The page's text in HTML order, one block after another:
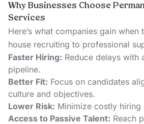
Why Businesses Choose
Services
Here’s what companies gain
house recruiting to professional
Faster Hiring: Reduce delays with
pipeline.
Better Fit: Focus on candidates
culture and objectives.
Lower Risk: Minimize costly hiring
Access to Passive Talent: Reach